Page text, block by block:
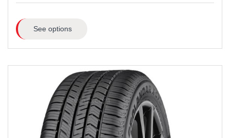
See options